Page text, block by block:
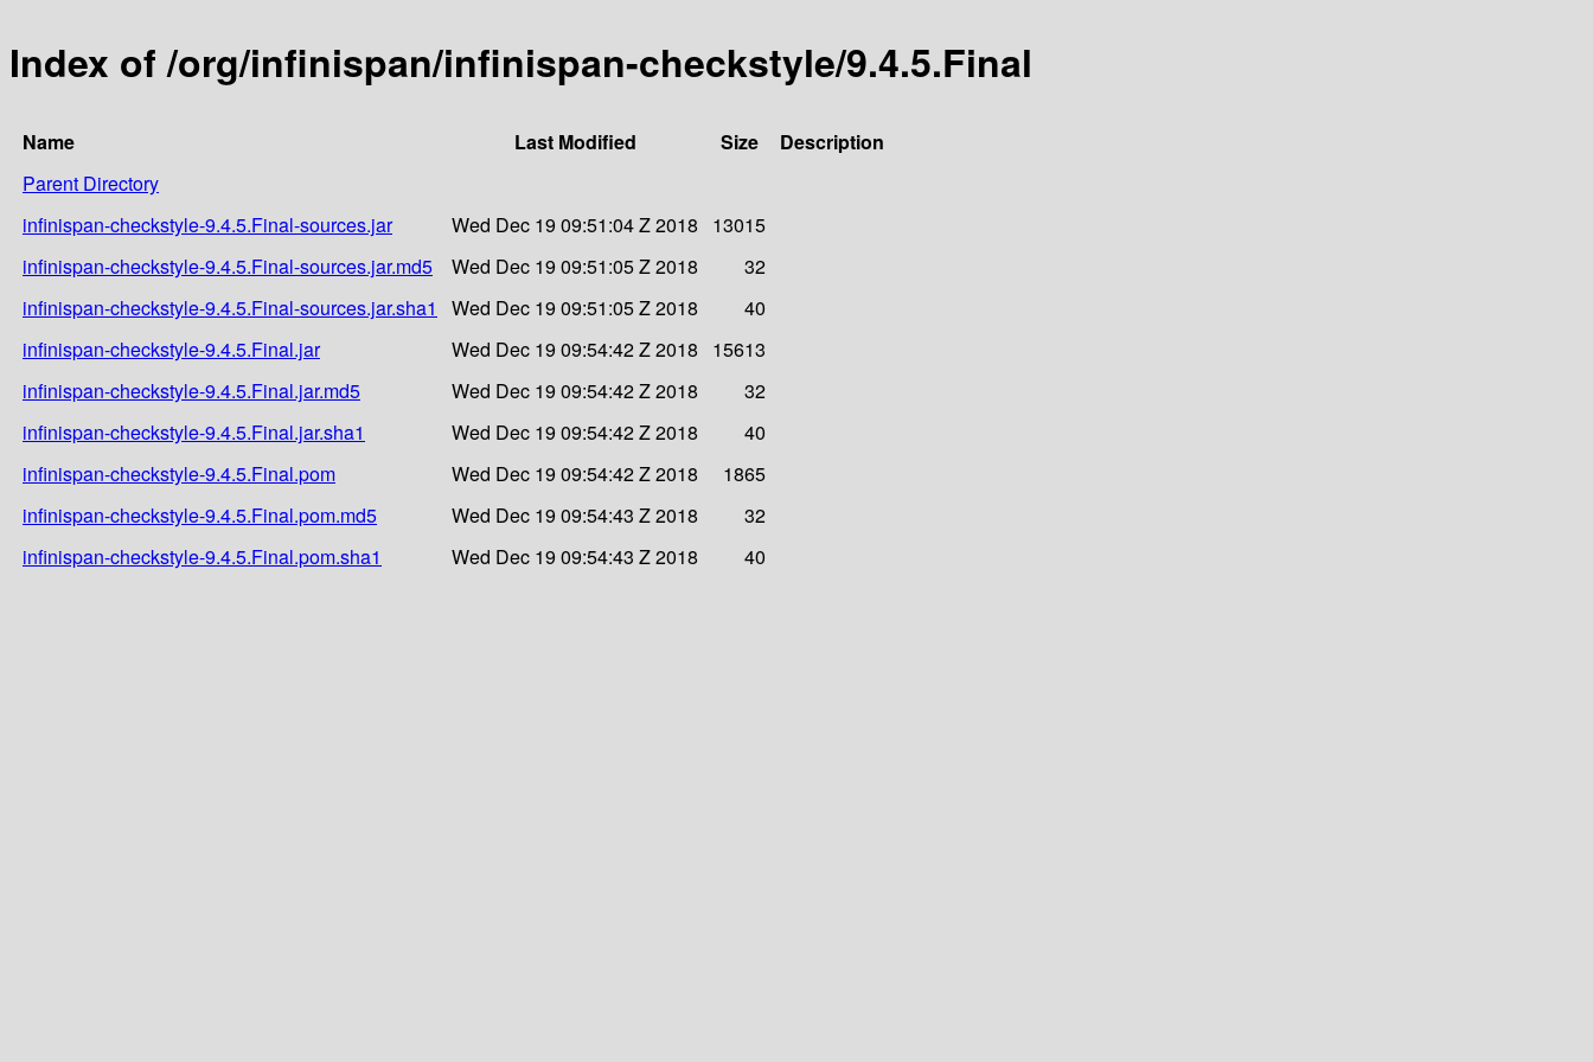
Index of /org/infinispan/infinispan-checkstyle/9.4.5.Final
Name Last Modified Size
Description
Parent Directory
infinispan-checkstyle-9.4.5.Final-sources.jar
Wed Dec 19 09:51:04 Z 2018
13015
infinispan-checkstyle-9.4.5.Final-sources.jar.md5
Wed Dec 19 09:51:05 Z 2018
32
infinispan-checkstyle-9.4.5.Final-sources.jar.sha1
Wed Dec 19 09:51:05 Z 2018
40
infinispan-checkstyle-9.4.5.Final.jar
Wed Dec 19 09:54:42 Z 2018
15613
infinispan-checkstyle-9.4.5.Final.jar.md5
Wed Dec 19 09:54:42 Z 2018
32
infinispan-checkstyle-9.4.5.Final.jar.sha1
Wed Dec 19 09:54:42 Z 2018
40
infinispan-checkstyle-9.4.5.Final.pom
Wed Dec 19 09:54:42 Z 2018
1865
infinispan-checkstyle-9.4.5.Final.pom.md5
Wed Dec 19 09:54:43 Z 2018
32
infinispan-checkstyle-9.4.5.Final.pom.sha1
Wed Dec 19 09:54:43 Z 2018 40